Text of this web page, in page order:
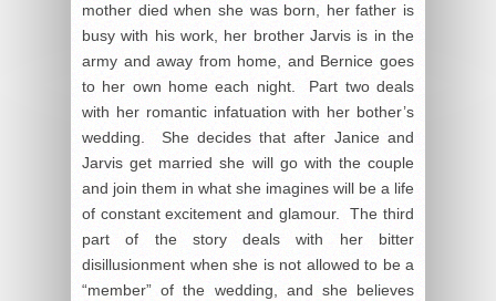
mother died when she was born, her father is
busy with his work, her brother Jarvis is in the
army and away from home, and Bernice goes
to her own home each night. Part two deals
with her romantic infatuation with her bother’s
wedding. She decides that after Janice and
Jarvis get married she will go with the couple
and join them in what she imagines will be a life
of constant excitement and glamour. The third
part of the story deals with her bitter
disillusionment when she is not allowed to be a
“member” of the wedding, and she believes